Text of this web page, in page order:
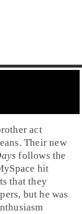
act
. Their new
follows the
hit
that they
but he was